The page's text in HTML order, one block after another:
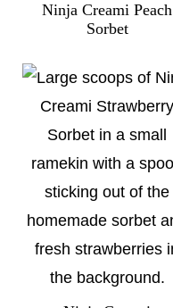
Ninja Creami Peach
Sorbet